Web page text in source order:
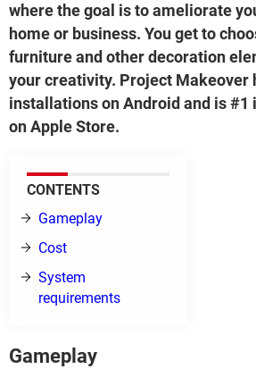
where the goal is to ameliorate
home or business. You get to
furniture and other decoration
your creativity. Project Makeover
installations on Android and is #1
on Apple Store.
CONTENTS
Gameplay
Cost
System
requirements
Gameplay